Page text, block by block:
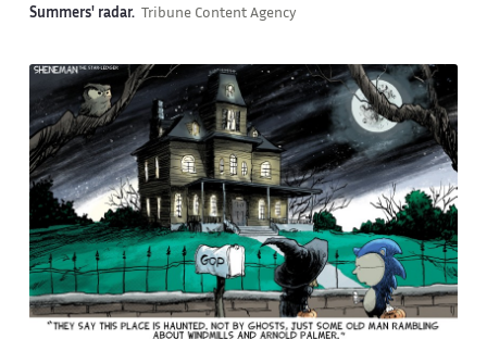
Summers' radar.
Tribune Content Agency